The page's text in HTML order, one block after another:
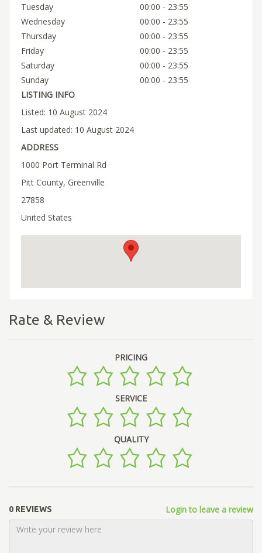
Tuesday
00:00 - 23:55
Wednesday
00:00 - 23:55
Thursday
00:00 - 23:55
Friday
00:00 - 23:55
Saturday
00:00 - 23:55
Sunday
00:00 - 23:55
LISTING INFO
Listed: 10 August 2024
Last updated: 10 August 2024
ADDRESS
1000 Port Terminal Rd
Pitt County, Greenville
27858
United States
Rate & Review
PRICING
SERVICE
QUALITY
0 REVIEWS Login to leave a review